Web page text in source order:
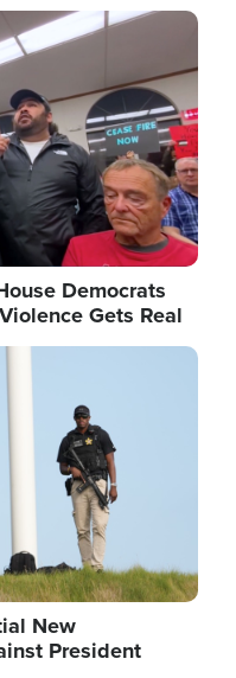
Democrats
Gets Real
New
President